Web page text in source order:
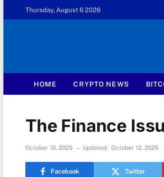
Thursday, August 6 2026
HOME CRYPTO NEWS
The Finance
October 10, 2025 Updated: October 12, 2025
Facebook Twitter